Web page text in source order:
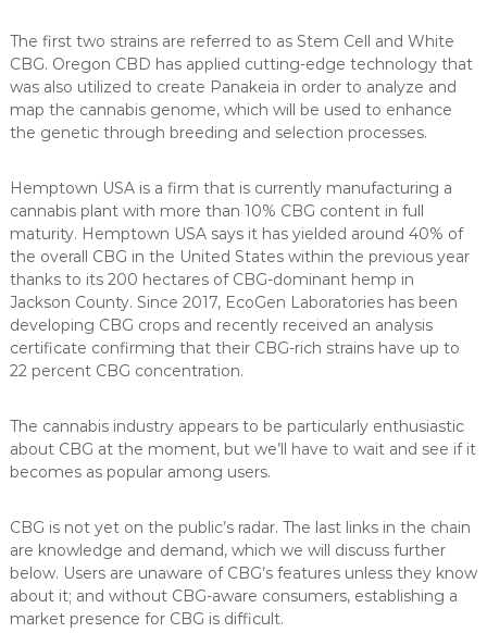
The first two strains are referred to as Stem Cell and White
CBG. Oregon CBD has applied cutting-edge technology that
was also utilized to create Panakeia in order to analyze and
map the cannabis genome, which will be used to enhance
the genetic through breeding and selection processes.
Hemptown USA is a firm that is currently manufacturing a
cannabis plant with more than 10% CBG content in full
maturity. Hemptown USA says it has yielded around 40% of
the overall CBG in the United States within the previous year
thanks to its 200 hectares of CBG-dominant hemp in
Jackson County. Since 2017, EcoGen Laboratories has been
developing CBG crops and recently received an analysis
certificate confirming that their CBG-rich strains have up to
22 percent CBG concentration.
The cannabis industry appears to be particularly enthusiastic
about CBG at the moment, but we’ll have to wait and see if it
becomes as popular among users.
CBG is not yet on the public’s radar. The last links in the chain
are knowledge and demand, which we will discuss further
below. Users are unaware of CBG’s features unless they know
about it; and without CBG-aware consumers, establishing a
market presence for CBG is difficult.